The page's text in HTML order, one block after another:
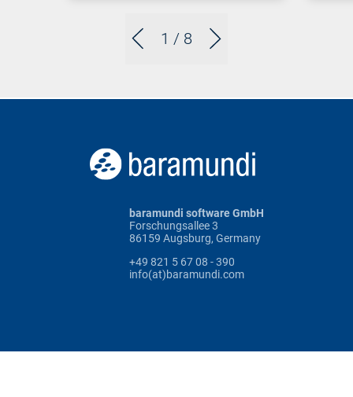
1 / 8
baramundi software GmbH
Forschungsallee 3
86159 Augsburg, Germany
+49 821 5 67 08 - 390
info(at)baramundi.com